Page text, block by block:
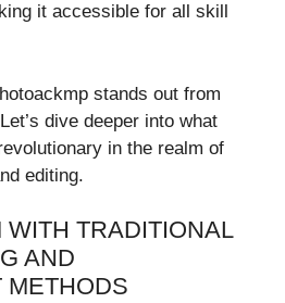
it accessible for all skill
stands out from
dive deeper into what
in the realm of
editing.
TRADITIONAL
AND
METHODS